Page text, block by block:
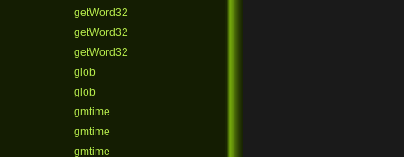
getWord32
getWord32
getWord32
glob
glob
gmtime
gmtime
gmtime